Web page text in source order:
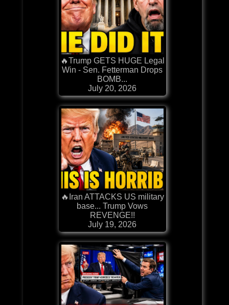
🔥Trump GETS HUGE Legal
Win - Sen. Fetterman Drops
BOMB...
July 20, 2026
🔥Iran ATTACKS US military
base... Trump Vows
REVENGE!!
July 19, 2026